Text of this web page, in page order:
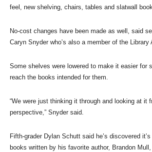
feel, new shelving, chairs, tables and slatwall
No-cost changes have been made as well, said
Caryn Snyder who’s also a member of the Library
Some shelves were lowered to make it easier for
reach the books intended for them.
“We were just thinking it through and looking at it
perspective,” Snyder said.
Fifth-grader Dylan Schutt said he’s discovered
books written by his favorite author, Brandon